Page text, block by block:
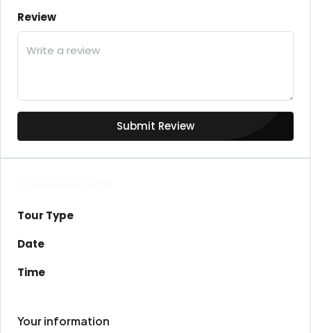
Review
Submit Review
Tour Type
Date
Time
Your information